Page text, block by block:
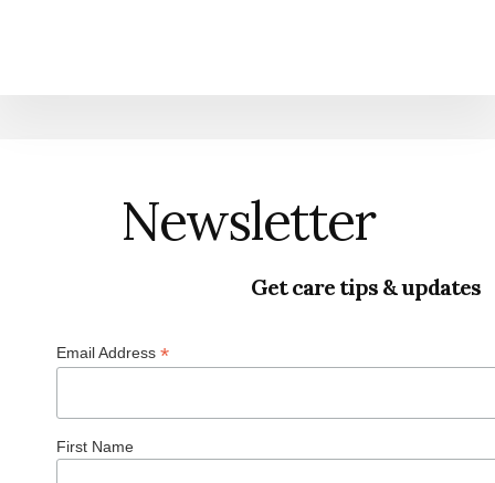
Newsletter
Get care tips & updates
Email Address*
First Name